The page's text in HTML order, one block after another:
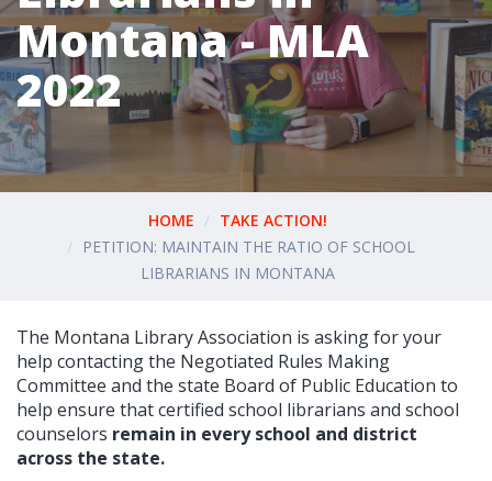
Montana - MLA
2022
HOME
TAKE ACTION!
PETITION: MAINTAIN THE RATIO OF SCHOOL
LIBRARIANS IN MONTANA
The Montana Library Association is asking for your
help contacting the Negotiated Rules Making
Committee and the state Board of Public Education to
help ensure that certified school librarians and school
counselors remain in every school and district
across the state.